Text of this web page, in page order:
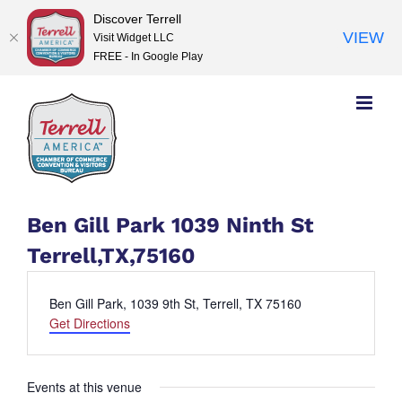
content
Ben Gill Park 1039 Ninth St
Terrell,TX,75160
Address
Ben Gill Park, 1039 9th St, Terrell, TX 75160
Get Directions
Events at this venue
Discover Terrell
Visit Widget LLC
FREE - In Google Play
VIEW